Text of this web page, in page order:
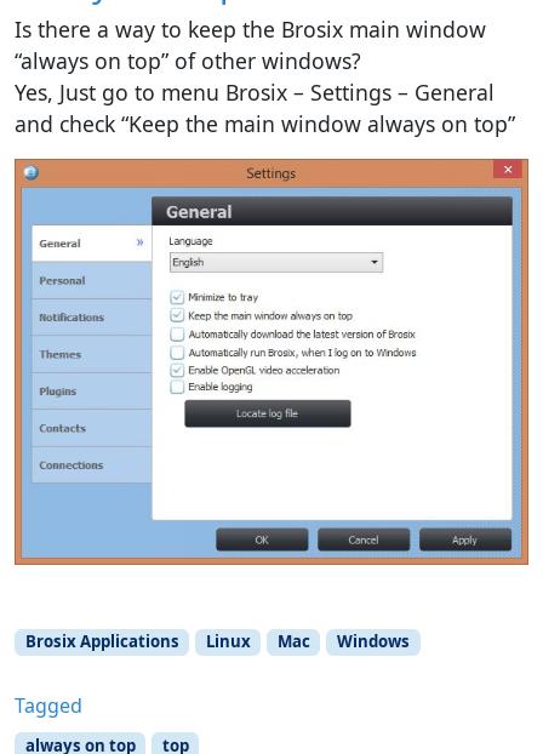
Is there a way to keep the Brosix main window
“always on top” of other windows?
Yes, Just go to menu Brosix – Settings – General
and check “Keep the main window always on top”
Brosix Applications Linux Mac Windows
Tagged
always on top top